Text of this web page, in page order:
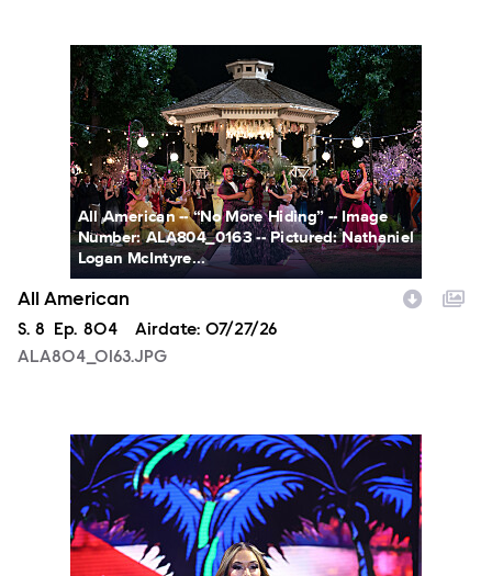
ALA804_0163.JPG
All American -- “No More Hiding” -- Image
Number: ALA804_0163 -- Pictured: Nathaniel
Logan McIntyre...
All American
Season
S. 8 Episode
Ep. 804 Airdate: 07/27/26
ALA804_0163.JPG
NXT2028_32132_f.JPG